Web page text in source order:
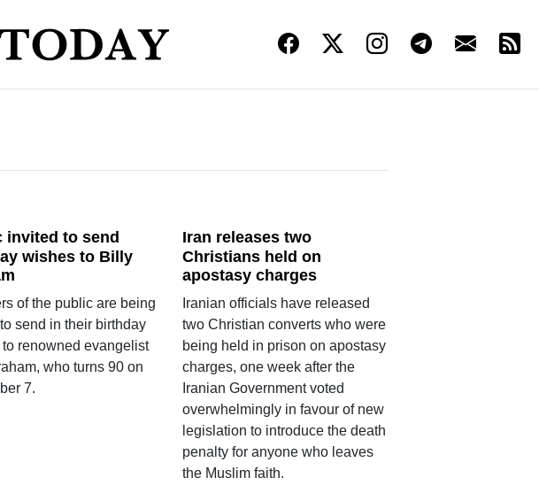
invited to send
wishes to Billy
of the public are being
send in their birthday
renowned evangelist
who turns 90 on
7.
Iran releases two
Christians held on
apostasy charges
Iranian officials have released
two Christian converts who were
being held in prison on apostasy
charges, one week after the
Iranian Government voted
overwhelmingly in favour of new
legislation to introduce the death
penalty for anyone who leaves
the Muslim faith.